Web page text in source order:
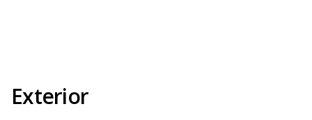
Exterior